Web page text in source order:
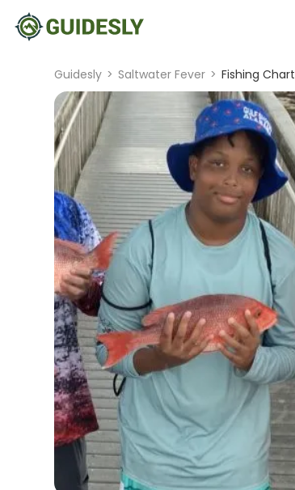
Guidesly > Saltwater Fever > Fishing